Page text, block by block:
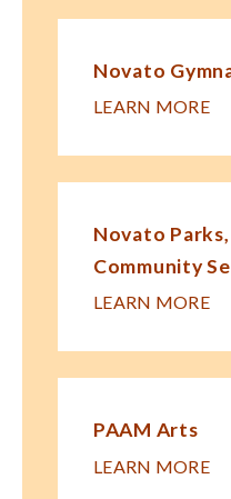
Novato
LEARN MORE
Novato
Community
LEARN MORE
PAAM Arts
LEARN MORE